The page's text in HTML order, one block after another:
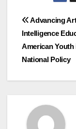
Post
Advancing
Intelligence
American Youth
National Policy